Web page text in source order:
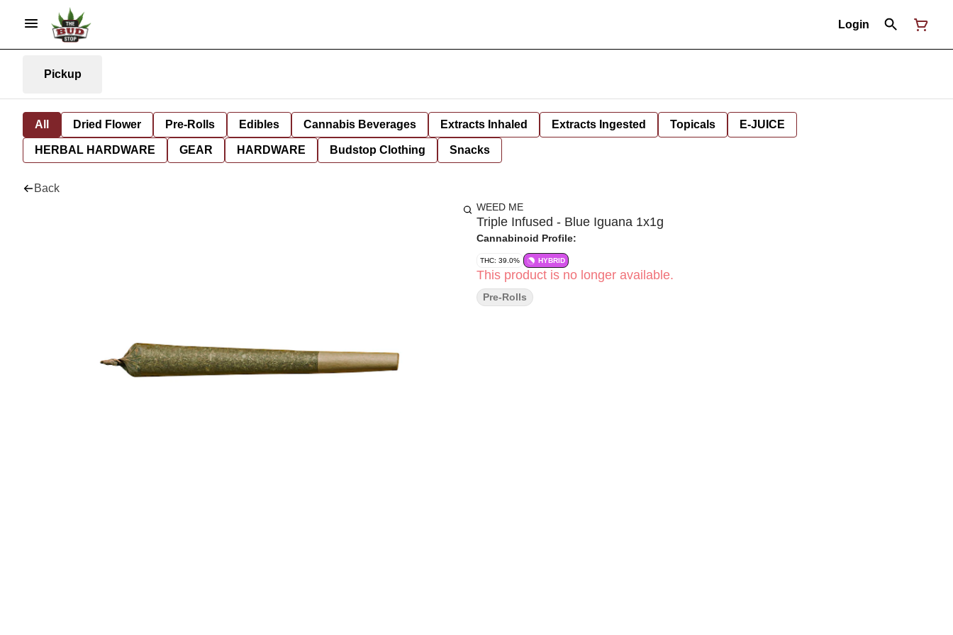
Login
Pickup
All Dried Flower Pre-Rolls Edibles Cannabis Beverages Extracts Inhaled Extracts Ingested Topicals E-JUICE
HERBAL HARDWARE GEAR HARDWARE Budstop Clothing Snacks
Back
WEED ME
Triple Infused - Blue Iguana 1x1g
Cannabinoid Profile:
THC: 39.0% HYBRID
This product is no longer available.
Pre-Rolls